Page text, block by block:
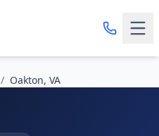
/ Oakton, VA